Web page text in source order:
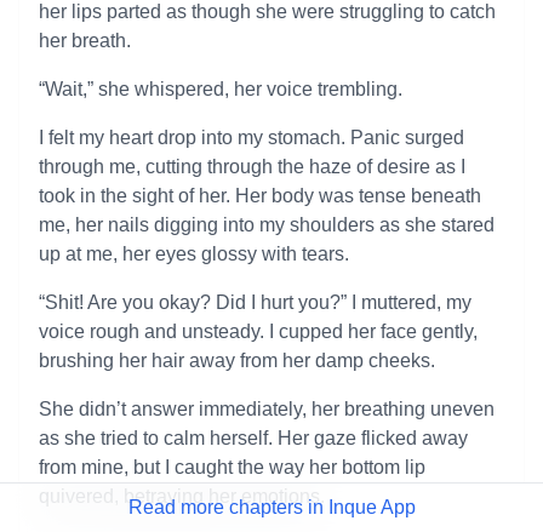
her lips parted as though she were struggling to catch
her breath.
“Wait,” she whispered, her voice trembling.
I felt my heart drop into my stomach. Panic surged
through me, cutting through the haze of desire as I
took in the sight of her. Her body was tense beneath
me, her nails digging into my shoulders as she stared
up at me, her eyes glossy with tears.
“Shit! Are you okay? Did I hurt you?” I muttered, my
voice rough and unsteady. I cupped her face gently,
brushing her hair away from her damp cheeks.
She didn’t answer immediately, her breathing uneven
as she tried to calm herself. Her gaze flicked away
from mine, but I caught the way her bottom lip
quivered, betraying her emotions.
Read more chapters in Inque App